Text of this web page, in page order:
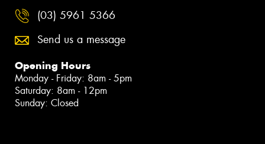
(03) 5961 5366
Send us a message
Opening Hours
Monday - Friday: 8am - 5pm
Saturday: 8am - 12pm
Sunday: Closed